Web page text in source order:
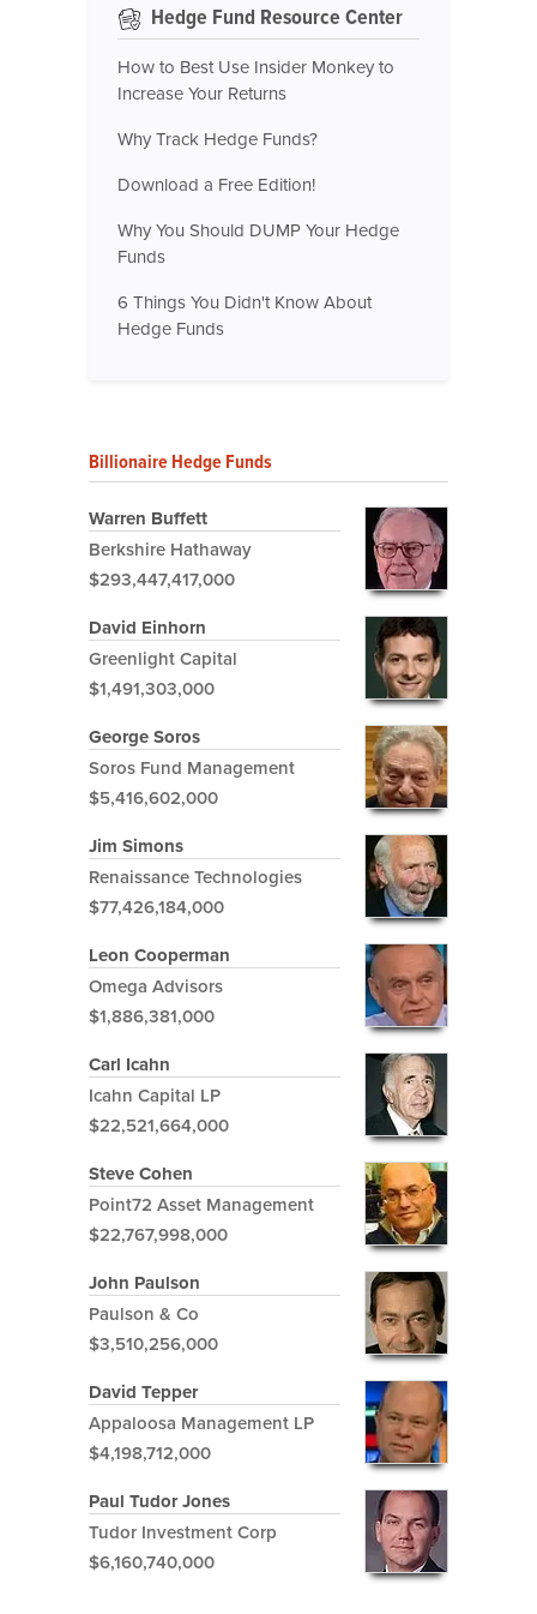
Hedge Fund Resource Center
How to Best Use Insider Monkey to
Increase Your Returns
Why Track Hedge Funds?
Download a Free Edition!
Why You Should DUMP Your Hedge
Funds
6 Things You Didn't Know About
Hedge Funds
Billionaire Hedge Funds
Warren Buffett
Berkshire Hathaway
$293,447,417,000
David Einhorn
Greenlight Capital
$1,491,303,000
George Soros
Soros Fund Management
$5,416,602,000
Jim Simons
Renaissance Technologies
$77,426,184,000
Leon Cooperman
Omega Advisors
$1,886,381,000
Carl Icahn
Icahn Capital LP
$22,521,664,000
Steve Cohen
Point72 Asset Management
$22,767,998,000
John Paulson
Paulson & Co
$3,510,256,000
David Tepper
Appaloosa Management LP
$4,198,712,000
Paul Tudor Jones
Tudor Investment Corp
$6,160,740,000